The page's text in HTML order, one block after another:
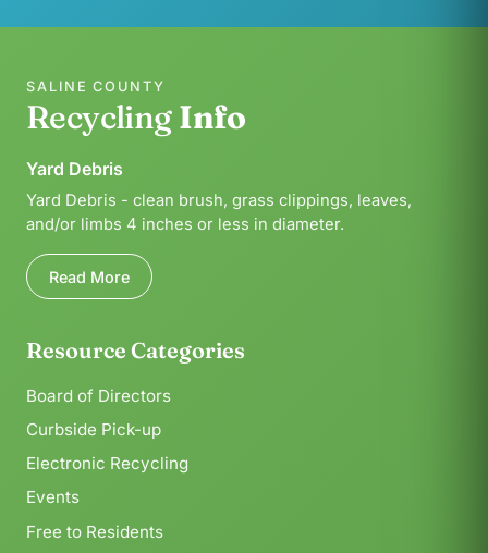
SALINE COUNTY
RecyclingInfo
Yard Debris
Yard Debris - clean brush, grass clippings, leaves,
and/or limbs 4 inches or less in diameter.
Read More
Resource Categories
Board of Directors
Curbside Pick-up
Electronic Recycling
Events
Free to Residents